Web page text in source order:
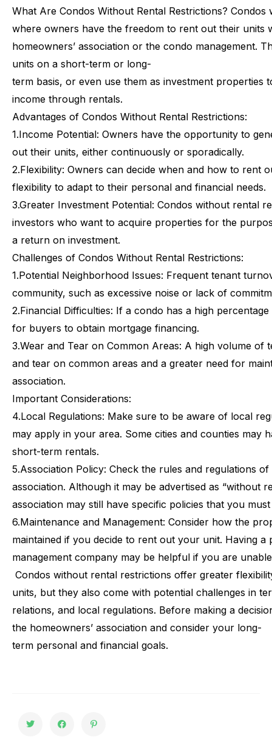
What Are Condos Without Rental Restrictions? Condos
where owners have the freedom to rent out their units
homeowners’ association or the condo management.
units on a short-term or long-
term basis, or even use them as investment properties
income through rentals.
Advantages of Condos Without Rental Restrictions:
1.Income Potential: Owners have the opportunity to
out their units, either continuously or sporadically.
2.Flexibility: Owners can decide when and how to rent
flexibility to adapt to their personal and financial needs.
3.Greater Investment Potential: Condos without rental
investors who want to acquire properties for the
a return on investment.
Challenges of Condos Without Rental Restrictions:
1.Potential Neighborhood Issues: Frequent tenant
community, such as excessive noise or lack of
2.Financial Difficulties: If a condo has a high
for buyers to obtain mortgage financing.
3.Wear and Tear on Common Areas: A high volume of
and tear on common areas and a greater need for
association.
Important Considerations:
4.Local Regulations: Make sure to be aware of local
may apply in your area. Some cities and counties may
short-term rentals.
5.Association Policy: Check the rules and regulations
association. Although it may be advertised as “without
association may still have specific policies that you
6.Maintenance and Management: Consider how the
maintained if you decide to rent out your unit. Having
management company may be helpful if you are
Condos without rental restrictions offer greater
units, but they also come with potential challenges in
relations, and local regulations. Before making a
the homeowners’ association and consider your long-
term personal and financial goals.